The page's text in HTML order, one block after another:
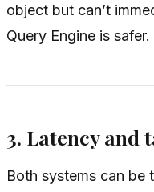
object but can’t
Query Engine is safer.
3. Latency and
Both systems can be